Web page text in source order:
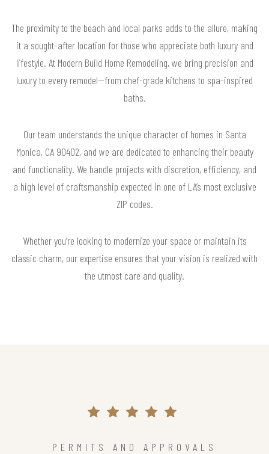
The proximity to the beach and local parks adds to the allure, making
it a sought-after location for those who appreciate both luxury and
lifestyle. At Modern Build Home Remodeling, we bring precision and
luxury to every remodel—from chef-grade kitchens to spa-inspired
baths.
Our team understands the unique character of homes in Santa
Monica, CA 90402, and we are dedicated to enhancing their beauty
and functionality. We handle projects with discretion, efficiency, and
a high level of craftsmanship expected in one of LA’s most exclusive
ZIP codes.
Whether you’re looking to modernize your space or maintain its
classic charm, our expertise ensures that your vision is realized with
the utmost care and quality.
PERMITS AND APPROVALS